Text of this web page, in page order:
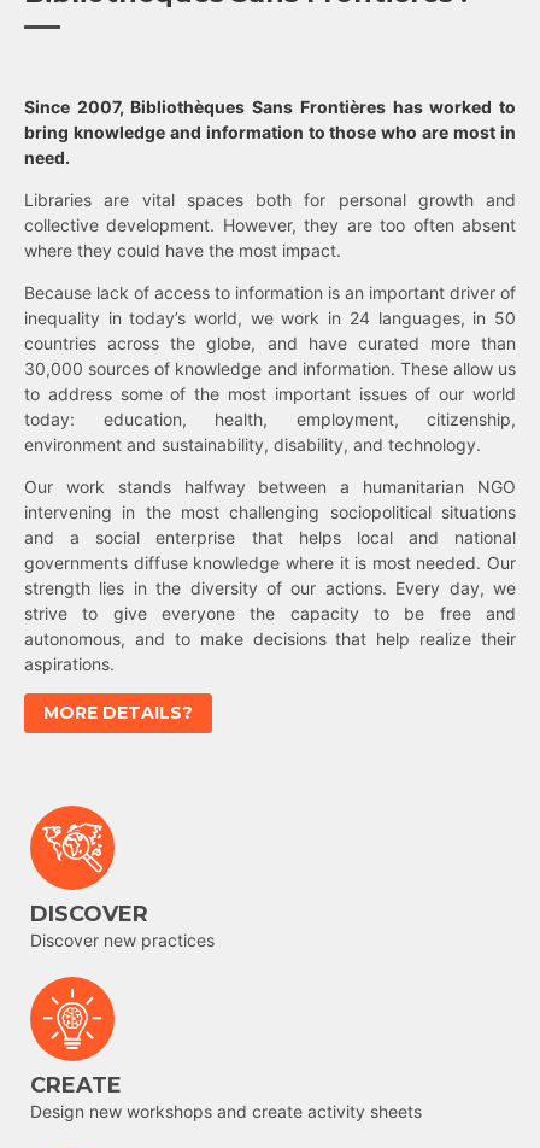
Since 2007, Bibliothèques Sans Frontières has worked to
bring knowledge and information to those who are most in
need.
Libraries are vital spaces both for personal growth and
collective development. However, they are too often absent
where they could have the most impact.
Because lack of access to information is an important driver of
inequality in today’s world, we work in 24 languages, in 50
countries across the globe, and have curated more than
30,000 sources of knowledge and information. These allow us
to address some of the most important issues of our world
today: education, health, employment, citizenship,
environment and sustainability, disability, and technology.
Our work stands halfway between a humanitarian NGO
intervening in the most challenging sociopolitical situations
and a social enterprise that helps local and national
governments diffuse knowledge where it is most needed. Our
strength lies in the diversity of our actions. Every day, we
strive to give everyone the capacity to be free and
autonomous, and to make decisions that help realize their
aspirations.
MORE DETAILS?
DISCOVER
Discover new practices
CREATE
Design new workshops and create activity sheets